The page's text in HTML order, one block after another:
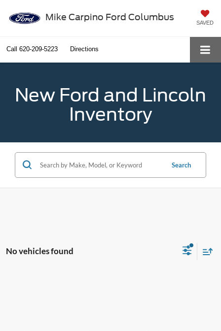
Mike Carpino Ford Columbus
SAVED
Call 620-209-5223 Directions
New Ford and Lincoln
Inventory
Search
No vehicles found